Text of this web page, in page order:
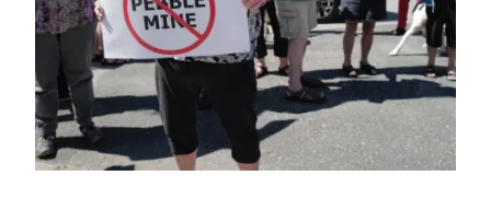
Contact
Our
Subscriber
Center
Vacation
Hold